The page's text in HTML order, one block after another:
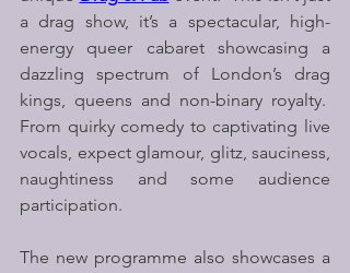
a drag show, it’s a spectacular, high-
energy queer cabaret showcasing a
dazzling spectrum of London’s drag
kings, queens and non-binary royalty.
From quirky comedy to captivating live
vocals, expect glamour, glitz, sauciness,
naughtiness and some audience
participation.
The new programme also showcases a